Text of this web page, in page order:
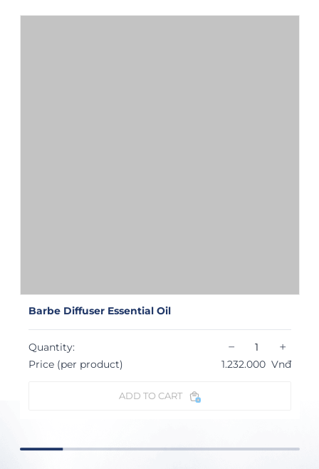
Barbe Diffuser Essential Oil
Quantity: − +
Price (per product) 1.232.000 Vnđ
ADD TO CART